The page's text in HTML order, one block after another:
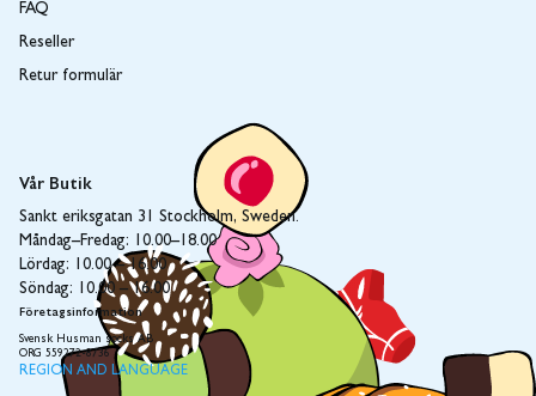
FAQ
Reseller
Retur formulär
Vår Butik
Sankt eriksgatan 31 Stockholm, Sweden.
Måndag–Fredag: 10.00–18.00
Lördag: 10.00 – 16.00
Söndag: 10.00 – 16.00
Företagsinformation
Svensk Husman socks AB
ORG 559272-8736
REGION AND LANGUAGE